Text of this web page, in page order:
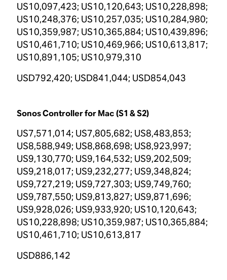
US10,097,423; US10,120,643; US10,228,898;
US10,248,376; US10,257,035; US10,284,980;
US10,359,987; US10,365,884; US10,439,896;
US10,461,710; US10,469,966; US10,613,817;
US10,891,105; US10,979,310
USD792,420; USD841,044; USD854,043
Sonos Controller for Mac (S1 & S2)
US7,571,014; US7,805,682; US8,483,853;
US8,588,949; US8,868,698; US8,923,997;
US9,130,770; US9,164,532; US9,202,509;
US9,218,017; US9,232,277; US9,348,824;
US9,727,219; US9,727,303; US9,749,760;
US9,787,550; US9,813,827; US9,871,696;
US9,928,026; US9,933,920; US10,120,643;
US10,228,898; US10,359,987; US10,365,884;
US10,461,710; US10,613,817
USD886,142